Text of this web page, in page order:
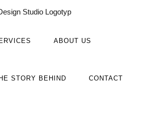
ABOUT US
STORY BEHIND CONTACT